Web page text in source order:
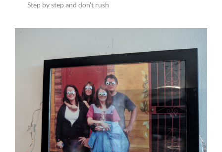
Step by step and don’t rush